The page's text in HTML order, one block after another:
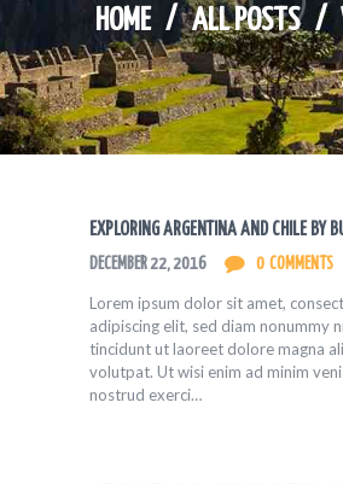
HOME ALL POSTS
EXPLORING ARGENTINA AND CHILE BY
DECEMBER 22, 2016 0 COMMENTS
Lorem ipsum dolor sit amet,
adipiscing elit, sed diam nonummy
tincidunt ut laoreet dolore magna
volutpat. Ut wisi enim ad minim
nostrud exerci…